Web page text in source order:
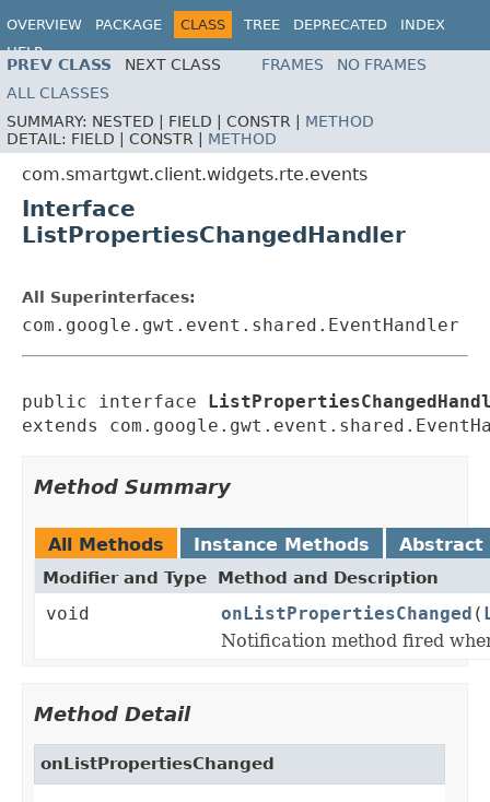
OVERVIEW PACKAGE CLASS TREE DEPRECATED
INDEX
HELP
PREV CLASS NEXT CLASS FRAMES
NO FRAMES
ALL CLASSES
SUMMARY: NESTED | FIELD | CONSTR | METHOD
DETAIL: FIELD | CONSTR | METHOD
com.smartgwt.client.widgets.rte.events
Interface
ListPropertiesChangedHandler
All Superinterfaces:
com.google.gwt.event.shared.EventHandler
public interface
extends
Method Summary
All Methods Instance Methods Abstract
Modifier and Type Method and Description
void onListPropertiesChanged (
Notification method fired
Method Detail
onListPropertiesChanged